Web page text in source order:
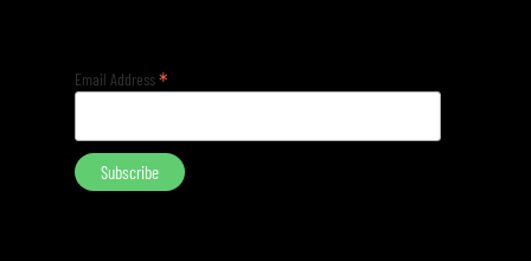
Email Address*